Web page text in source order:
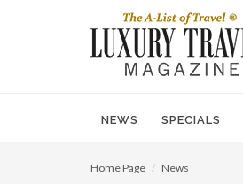
NEWS SPECIALS
Home Page News